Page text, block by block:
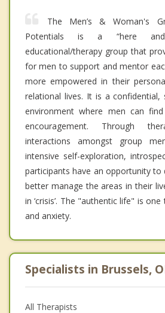
The Men’s & Woman's
Potentials is a “here
educational/therapy group that
for men to support and mentor
more empowered in their
relational lives. It is a confidential,
environment where men can
encouragement. Through
interactions amongst group
intensive self-exploration,
participants have an opportunity
better manage the areas in their
in ‘crisis’. The "authentic life" is
and anxiety.
Specialists in Brussels,
All Therapists